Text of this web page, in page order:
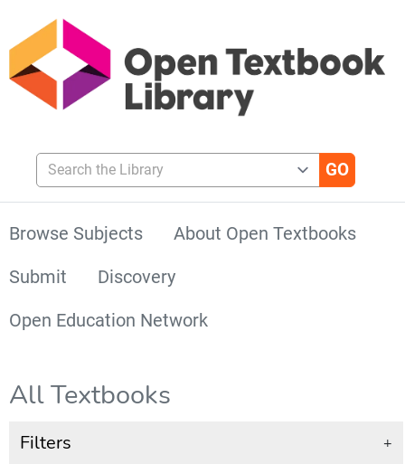
Search the Library
Browse Subjects
About Open Textbooks
Submit
Discovery
Open Education Network
All Textbooks
Filters +